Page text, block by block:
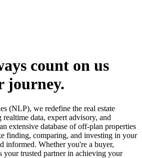
count on us
journey.
(NLP), we redefine the real estate
data, expert advisory, and
extensive database of off-plan properties
finding, comparing, and investing in your
informed. Whether you're a buyer,
your trusted partner in achieving your